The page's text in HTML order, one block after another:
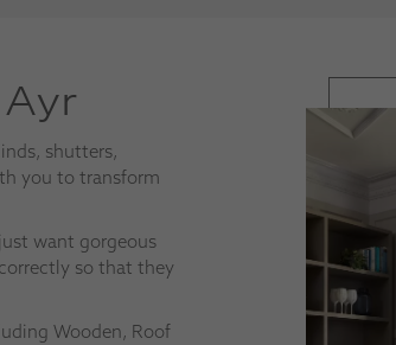
shutters,
you to transform
want gorgeous
so that they
Wooden, Roof